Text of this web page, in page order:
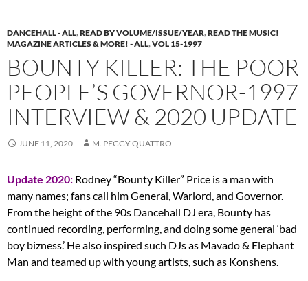
DANCEHALL - ALL,READ BY VOLUME/ISSUE/YEAR,READ THE MUSIC!
MAGAZINE ARTICLES & MORE! - ALL,VOL 15-1997
BOUNTY KILLER: THE POOR
PEOPLE’S GOVERNOR-1997
INTERVIEW & 2020 UPDATE
JUNE 11, 2020 M. PEGGY QUATTRO
Update 2020: Rodney “Bounty Killer” Price is a man with
many names; fans call him General, Warlord, and Governor.
From the height of the 90s Dancehall DJ era, Bounty has
continued recording, performing, and doing some general ‘bad
boy bizness.’ He also inspired such DJs as Mavado & Elephant
Man and teamed up with young artists, such as Konshens.